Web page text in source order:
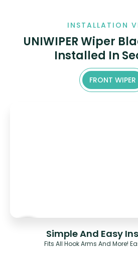
INSTALLATION
UNIWIPER Wiper
Installed In
FRONT WIPER
Simple And Easy
Fits All Hook Arms And More!